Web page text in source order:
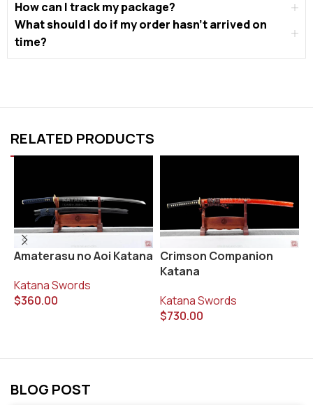
How can I track my package?
What should I do if my order hasn’t arrived on
time?
RELATED PRODUCTS
Amaterasu no Aoi Katana
Katana Swords
$360.00
Crimson Companion
Katana
Katana Swords
$730.00
BLOG POST